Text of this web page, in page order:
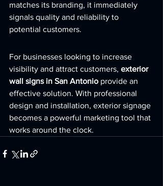
matches its branding, it immediately
signals quality and reliability to
potential customers.
For businesses looking to increase
visibility and attract customers, exterior
wall signs in San Antonio provide an
effective solution. With professional
design and installation, exterior signage
becomes a powerful marketing tool that
works around the clock.